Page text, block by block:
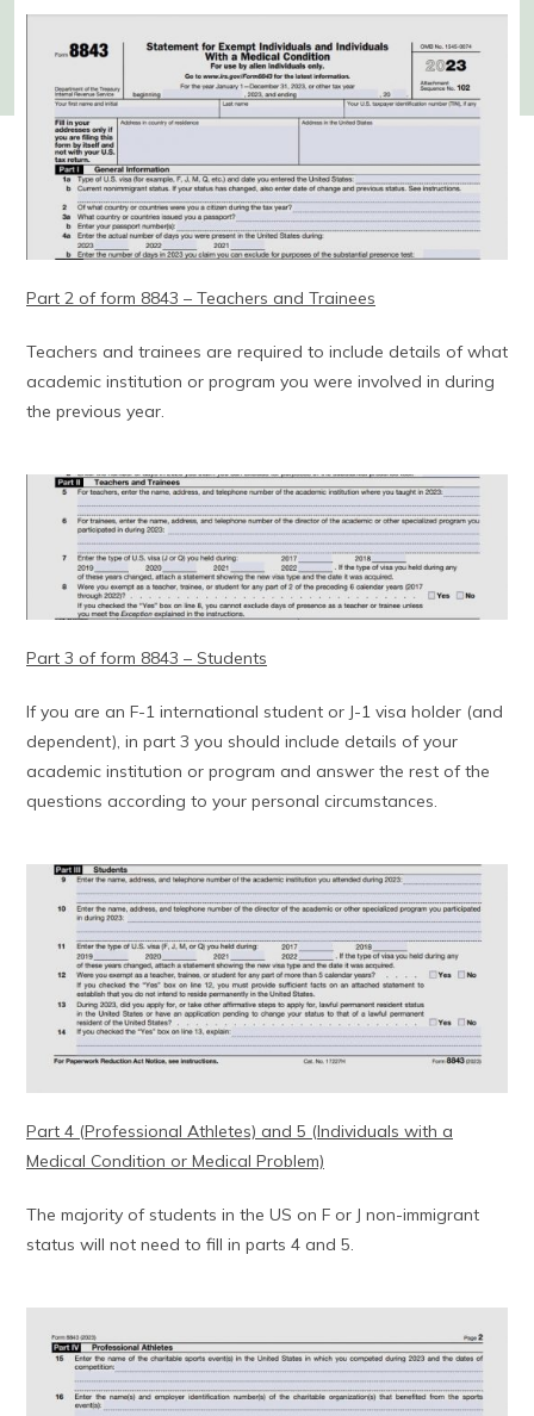
Part 2 of form 8843 – Teachers and Trainees
Teachers and trainees are required to include details of what
academic institution or program you were involved in during
the previous year.
Part 3 of form 8843 – Students
If you are an F-1 international student or J-1 visa holder (and
dependent), in part 3 you should include details of your
academic institution or program and answer the rest of the
questions according to your personal circumstances.
Part 4 (Professional Athletes) and 5 (Individuals with a
Medical Condition or Medical Problem)
The majority of students in the US on F or J non-immigrant
status will not need to fill in parts 4 and 5.